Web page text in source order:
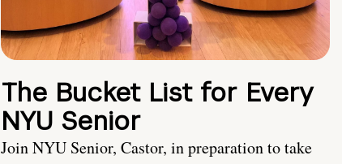
The Bucket List for Every
NYU Senior
Join NYU Senior, Castor, in preparation to take